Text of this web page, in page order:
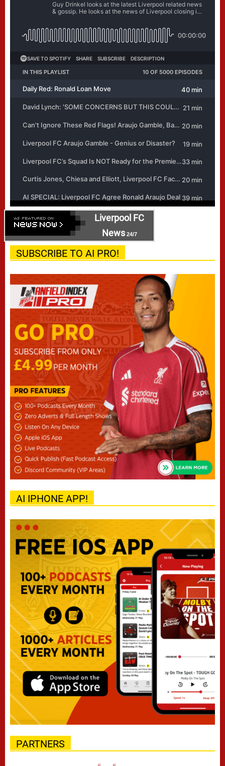
Liverpool FC
News24/7
SUBSCRIBE TO AI PRO!
AI IPHONE APP!
PARTNERS